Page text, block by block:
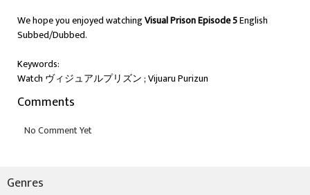
We hope you enjoyed watchingVisual Prison Episode 5English
Subbed/Dubbed.
Keywords:
Watch ヴィジュアルプリズン ; Vijuaru Purizun
Comments
Genres